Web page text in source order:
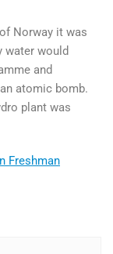
Norway it was
water would
and
atomic bomb.
plant was
Freshman